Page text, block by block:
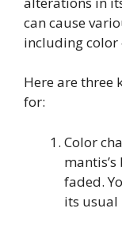
can cause
including color
Here are three
for:
Color
faded.
its usual